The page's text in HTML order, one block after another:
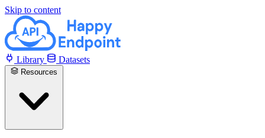
Skip to content
Library Datasets